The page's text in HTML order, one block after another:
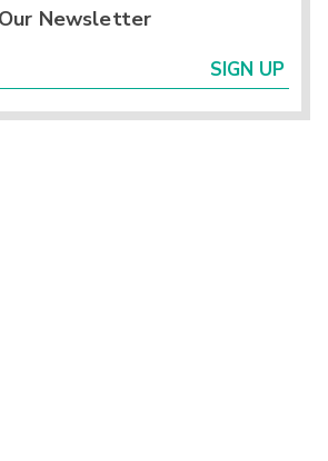
Newsletter
SIGN UP